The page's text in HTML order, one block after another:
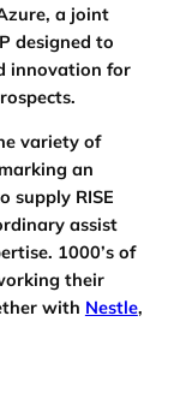
a joint
designed to
innovation for
variety of
an
supply RISE
assist
1000’s of
their
with Nestle,